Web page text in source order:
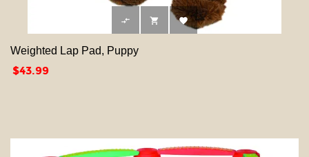
  
Weighted Lap Pad, Puppy
Price
$43.99